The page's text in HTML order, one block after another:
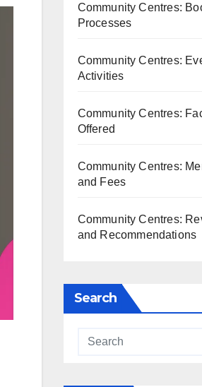
Community Centres:
Processes
Community Centres:
Activities
Community Centres:
Offered
Community Centres:
and Fees
Community Centres:
and Recommendations
Search